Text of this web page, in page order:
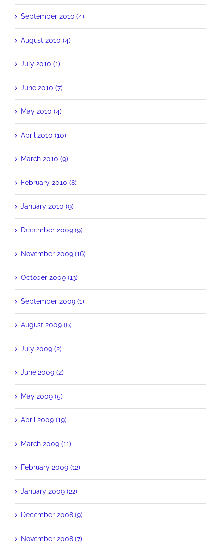
September 2010 (4)
August 2010 (4)
July 2010 (1)
June 2010 (7)
May 2010 (4)
April 2010 (10)
March 2010 (9)
February 2010 (8)
January 2010 (9)
December 2009 (9)
November 2009 (16)
October 2009 (13)
September 2009 (1)
August 2009 (6)
July 2009 (2)
June 2009 (2)
May 2009 (5)
April 2009 (19)
March 2009 (11)
February 2009 (12)
January 2009 (22)
December 2008 (9)
November 2008 (7)